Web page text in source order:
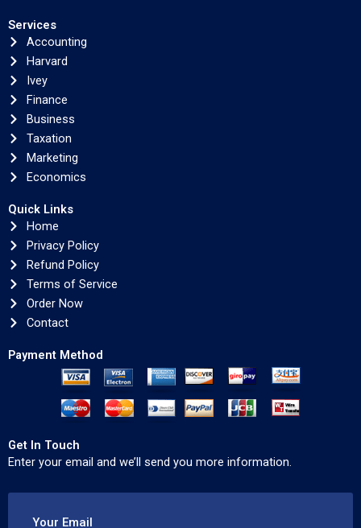
Services
Accounting
Harvard
Ivey
Finance
Business
Taxation
Marketing
Economics
Quick Links
Home
Privacy Policy
Refund Policy
Terms of Service
Order Now
Contact
Payment Method
Get In Touch
Enter your email and we’ll send you more information.
Your Email